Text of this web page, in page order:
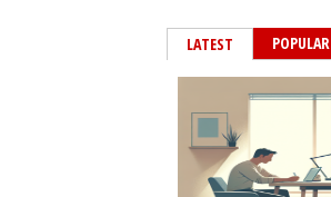
LATEST POPULAR